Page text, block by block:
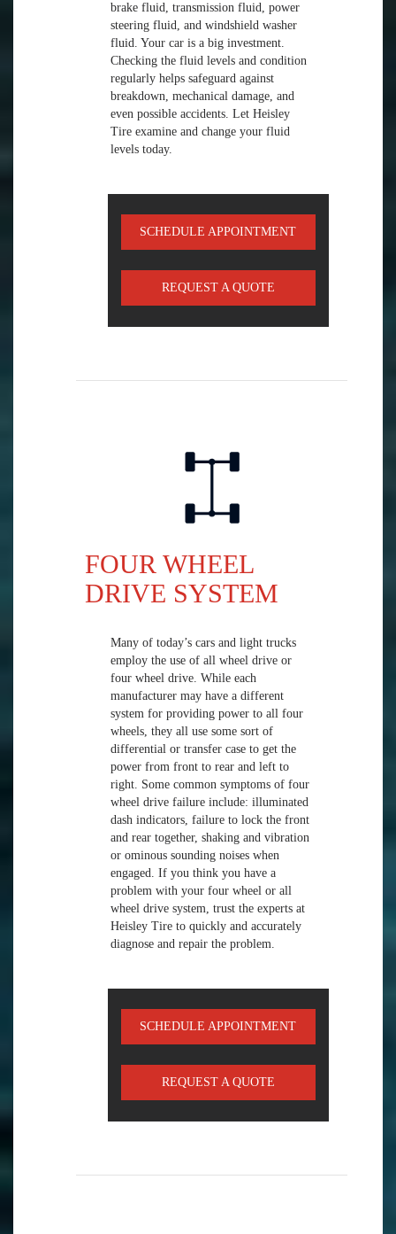
brake fluid, transmission fluid, power
steering fluid, and windshield washer
fluid. Your car is a big investment.
Checking the fluid levels and condition
regularly helps safeguard against
breakdown, mechanical damage, and
even possible accidents. Let Heisley
Tire examine and change your fluid
levels today.
SCHEDULE APPOINTMENT
REQUEST A QUOTE
FOUR WHEEL
DRIVE SYSTEM
Many of today’s cars and light trucks
employ the use of all wheel drive or
four wheel drive. While each
manufacturer may have a different
system for providing power to all four
wheels, they all use some sort of
differential or transfer case to get the
power from front to rear and left to
right. Some common symptoms of four
wheel drive failure include: illuminated
dash indicators, failure to lock the front
and rear together, shaking and vibration
or ominous sounding noises when
engaged. If you think you have a
problem with your four wheel or all
wheel drive system, trust the experts at
Heisley Tire to quickly and accurately
diagnose and repair the problem.
SCHEDULE APPOINTMENT
REQUEST A QUOTE